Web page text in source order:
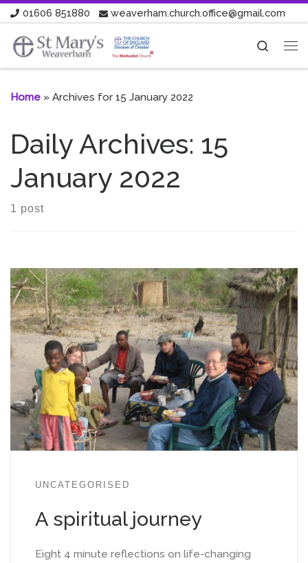
Skip to content
01606 851880 weaverham.church.office@gmail.com
Search
Home » Archives for 15 January 2022
Daily Archives: 15
January 2022
1 post
UNCATEGORISED
A spiritual journey
Eight 4 minute reflections on life-changing